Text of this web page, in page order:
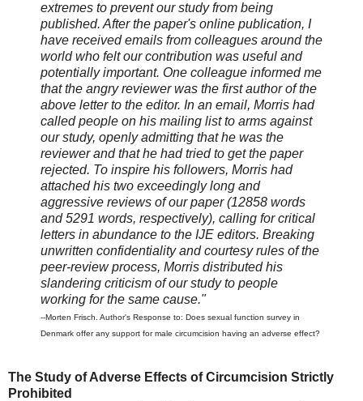
extremes to prevent our study from being
published. After the paper's online publication, I
have received emails from colleagues around the
world who felt our contribution was useful and
potentially important. One colleague informed me
that the angry reviewer was the first author of the
above letter to the editor. In an email, Morris had
called people on his mailing list to arms against
our study, openly admitting that he was the
reviewer and that he had tried to get the paper
rejected. To inspire his followers, Morris had
attached his two exceedingly long and
aggressive reviews of our paper (12858 words
and 5291 words, respectively), calling for critical
letters in abundance to the IJE editors. Breaking
unwritten confidentiality and courtesy rules of the
peer-review process, Morris distributed his
slandering criticism of our study to people
working for the same cause."
--Morten Frisch. Author's Response to: Does sexual function survey in
Denmark offer any support for male circumcision having an adverse effect?
The Study of Adverse Effects of Circumcision Strictly
Prohibited